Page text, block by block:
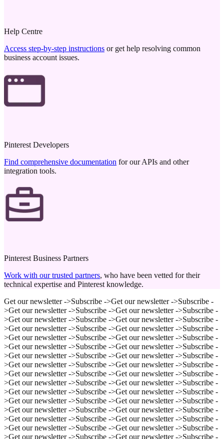
Help Centre
Access step-by-step instructions or get help resolving common
business account issues.
Pinterest Developers
Find comprehensive documentation for our APIs and other
integration tools.
Pinterest Business Partners
Work with our trusted partners, who have been vetted for their
technical expertise and Pinterest knowledge.
Get our newsletter ->Subscribe ->Get our newsletter ->Subscribe -
>Get our newsletter ->Subscribe ->Get our newsletter ->Subscribe -
>Get our newsletter ->Subscribe ->Get our newsletter ->Subscribe -
>Get our newsletter ->Subscribe ->Get our newsletter ->Subscribe -
>Get our newsletter ->Subscribe ->Get our newsletter ->Subscribe -
>Get our newsletter ->Subscribe ->Get our newsletter ->Subscribe -
>Get our newsletter ->Subscribe ->Get our newsletter ->Subscribe -
>Get our newsletter ->Subscribe ->Get our newsletter ->Subscribe -
>Get our newsletter ->Subscribe ->Get our newsletter ->Subscribe -
>Get our newsletter ->Subscribe ->Get our newsletter ->Subscribe -
>Get our newsletter ->Subscribe ->Get our newsletter ->Subscribe -
>Get our newsletter ->Subscribe ->Get our newsletter ->Subscribe -
>Get our newsletter ->Subscribe ->Get our newsletter ->Subscribe -
>Get our newsletter ->Subscribe ->Get our newsletter ->Subscribe -
>Get our newsletter ->Subscribe ->Get our newsletter ->Subscribe -
>Get our newsletter ->Subscribe ->Get our newsletter ->Subscribe -